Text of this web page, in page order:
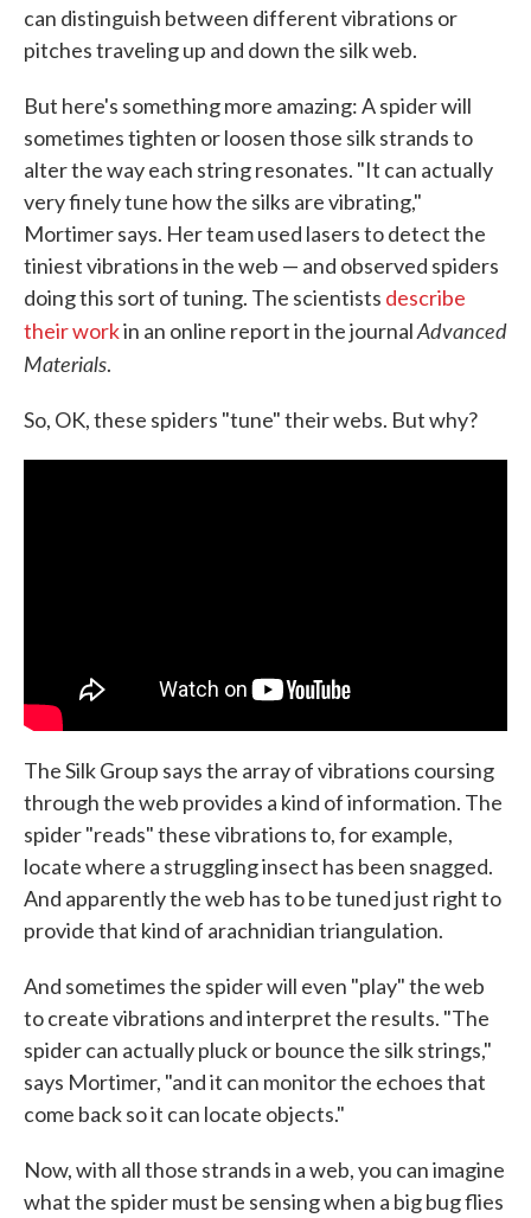
can distinguish between different vibrations or
pitches traveling up and down the silk web.
But here's something more amazing: A spider will
sometimes tighten or loosen those silk strands to
alter the way each string resonates. "It can actually
very finely tune how the silks are vibrating,"
Mortimer says. Her team used lasers to detect the
tiniest vibrations in the web — and observed spiders
doing this sort of tuning. The scientists describe
their workin an online report in the journalAdvanced
Materials.
So, OK, these spiders "tune" their webs. But why?
The Silk Group says the array of vibrations coursing
through the web provides a kind of information. The
spider "reads" these vibrations to, for example,
locate where a struggling insect has been snagged.
And apparently the web has to be tuned just right to
provide that kind of arachnidian triangulation.
And sometimes the spider will even "play" the web
to create vibrations and interpret the results. "The
spider can actually pluck or bounce the silk strings,"
says Mortimer, "and it can monitor the echoes that
come back so it can locate objects."
Now, with all those strands in a web, you can imagine
what the spider must be sensing when a big bug flies